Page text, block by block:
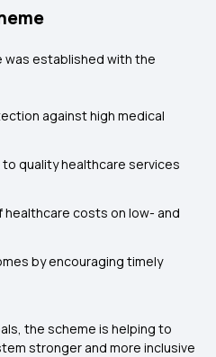
was established with the
against high medical
quality healthcare services
costs on low- and
by encouraging timely
the scheme is helping to
stronger and more inclusive